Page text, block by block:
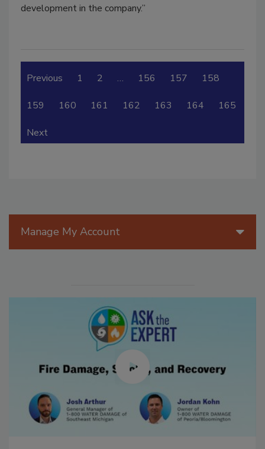
development in the company.”
Previous 1 2 … 156 157 158
159 160 161 162 163 164 165
Next
Manage My Account